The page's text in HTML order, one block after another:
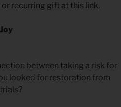
recurring gift at this link.
between taking a risk for
looked for restoration from